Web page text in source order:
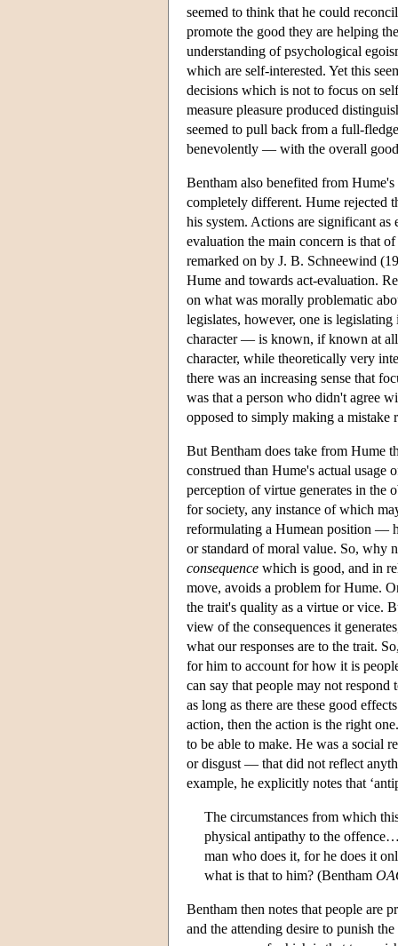
seemed to think that he could
promote the good they are helping
understanding of psychological
which are self-interested. Yet this
decisions which is not to focus on
measure pleasure produced
seemed to pull back from a full-
benevolently — with the overall
Bentham also benefited from
completely different. Hume rejected
his system. Actions are significant
evaluation the main concern is that
remarked on by J. B. Schneewind
Hume and towards act-evaluation.
on what was morally problematic
legislates, however, one is
character — is known, if known at
character, while theoretically very
there was an increasing sense that
was that a person who didn't agree
opposed to simply making a mistake
But Bentham does take from Hume
construed than Hume's actual usage
perception of virtue generates in the
for society, any instance of which
reformulating a Humean position —
or standard of moral value. So, why
consequence which is good, and in
move, avoids a problem for Hume.
the trait's quality as a virtue or vice.
view of the consequences it
what our responses are to the trait.
for him to account for how it is
can say that people may not
as long as there are these good
action, then the action is the right
to be able to make. He was a social
or disgust — that did not reflect
example, he explicitly notes that
The circumstances from which
physical antipathy to the
man who does it, for he does it
what is that to him? (Bentham
Bentham then notes that people are
and the attending desire to punish